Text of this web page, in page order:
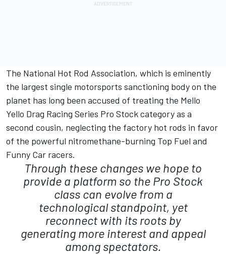
The National Hot Rod Association, which is eminently
the largest single motorsports sanctioning body on the
planet has long been accused of treating the Mello
Yello Drag Racing Series Pro Stock category as a
second cousin, neglecting the factory hot rods in favor
of the powerful nitromethane-burning Top Fuel and
Funny Car racers.
Through these changes we hope to
provide a platform so the Pro Stock
class can evolve from a
technological standpoint, yet
reconnect with its roots by
generating more interest and appeal
among spectators.